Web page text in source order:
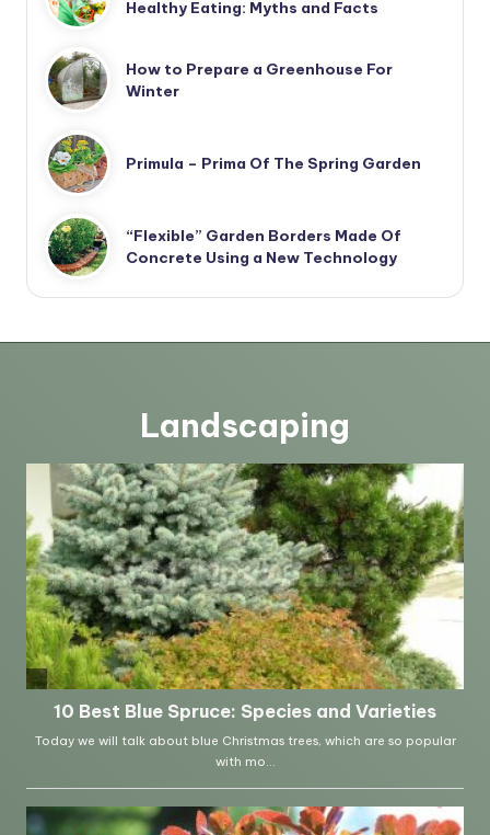
Healthy Eating: Myths and Facts
How to Prepare a Greenhouse For
Winter
Primula – Prima Of The Spring Garden
“Flexible” Garden Borders Made Of
Concrete Using a New Technology
Landscaping